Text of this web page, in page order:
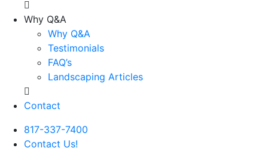
Why Q&A
Why Q&A
Testimonials
FAQ’s
Landscaping Articles
Contact
817-337-7400
Contact Us!